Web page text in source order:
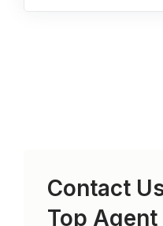
Contact
Top Agent